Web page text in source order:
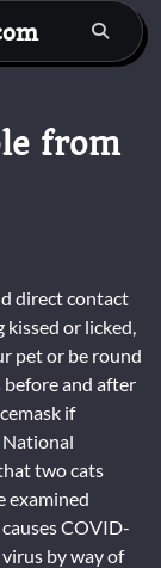
from
direct contact
or licked,
pet or be round
before and after
if
National
two cats
examined
COVID-
by way of